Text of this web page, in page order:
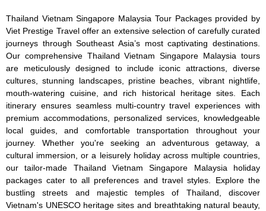
Thailand Vietnam Singapore Malaysia Tour Packages provided by
Viet Prestige Travel offer an extensive selection of carefully curated
journeys through Southeast Asia’s most captivating destinations.
Our comprehensive Thailand Vietnam Singapore Malaysia tours
are meticulously designed to include iconic attractions, diverse
cultures, stunning landscapes, pristine beaches, vibrant nightlife,
mouth-watering cuisine, and rich historical heritage sites. Each
itinerary ensures seamless multi-country travel experiences with
premium accommodations, personalized services, knowledgeable
local guides, and comfortable transportation throughout your
journey. Whether you're seeking an adventurous getaway, a
cultural immersion, or a leisurely holiday across multiple countries,
our tailor-made Thailand Vietnam Singapore Malaysia holiday
packages cater to all preferences and travel styles. Explore the
bustling streets and majestic temples of Thailand, discover
Vietnam's UNESCO heritage sites and breathtaking natural beauty,